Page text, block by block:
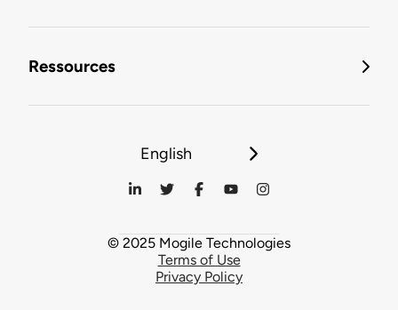
Ressources
English
© 2025 Mogile Technologies
Terms of Use
Privacy Policy